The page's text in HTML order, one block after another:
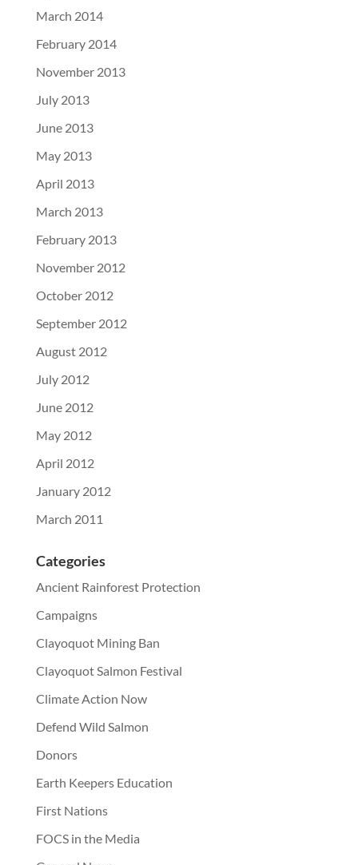
March 2014
February 2014
November 2013
July 2013
June 2013
May 2013
April 2013
March 2013
February 2013
November 2012
October 2012
September 2012
August 2012
July 2012
June 2012
May 2012
April 2012
January 2012
March 2011
Categories
Ancient Rainforest Protection
Campaigns
Clayoquot Mining Ban
Clayoquot Salmon Festival
Climate Action Now
Defend Wild Salmon
Donors
Earth Keepers Education
First Nations
FOCS in the Media